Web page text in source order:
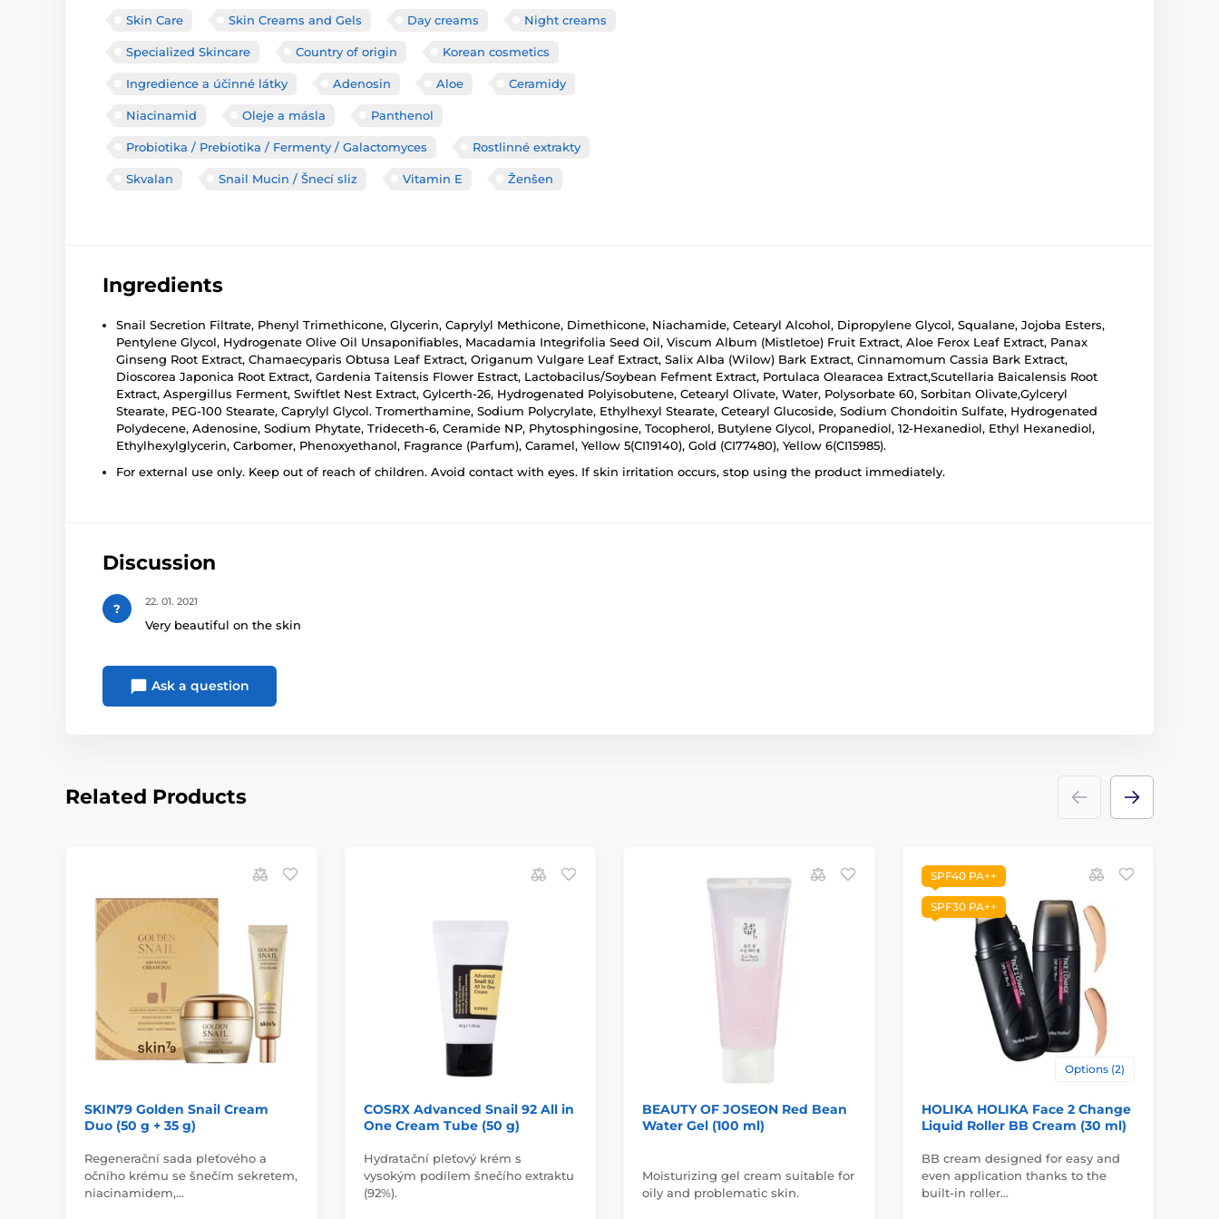
Skin Care Skin Creams and Gels Day creams Night creams
Specialized Skincare Country of origin Korean cosmetics
Ingredience a účinné látky Adenosin Aloe Ceramidy
Niacinamid Oleje a másla Panthenol
Probiotika / Prebiotika / Fermenty / Galactomyces Rostlinné extrakty
Skvalan Snail Mucin / Šnecí sliz Vitamin E Ženšen
Ingredients
Snail Secretion Filtrate, Phenyl Trimethicone, Glycerin, Caprylyl Methicone, Dimethicone, Niachamide, Cetearyl Alcohol, Dipropylene Glycol, Squalane, Jojoba Esters,
Pentylene Glycol, Hydrogenate Olive Oil Unsaponifiables, Macadamia Integrifolia Seed Oil, Viscum Album (Mistletoe) Fruit Extract, Aloe Ferox Leaf Extract, Panax
Ginseng Root Extract, Chamaecyparis Obtusa Leaf Extract, Origanum Vulgare Leaf Extract, Salix Alba (Wilow) Bark Extract, Cinnamomum Cassia Bark Extract,
Dioscorea Japonica Root Extract, Gardenia Taitensis Flower Estract, Lactobacilus/Soybean Fefment Extract, Portulaca Olearacea Extract,Scutellaria Baicalensis Root
Extract, Aspergillus Ferment, Swiftlet Nest Extract, Gylcerth-26, Hydrogenated Polyisobutene, Cetearyl Olivate, Water, Polysorbate 60, Sorbitan Olivate,Gylceryl
Stearate, PEG-100 Stearate, Caprylyl Glycol. Tromerthamine, Sodium Polycrylate, Ethylhexyl Stearate, Cetearyl Glucoside, Sodium Chondoitin Sulfate, Hydrogenated
Polydecene, Adenosine, Sodium Phytate, Trideceth-6, Ceramide NP, Phytosphingosine, Tocopherol, Butylene Glycol, Propanediol, 12-Hexanediol, Ethyl Hexanediol,
Ethylhexylglycerin, Carbomer, Phenoxyethanol, Fragrance (Parfum), Caramel, Yellow 5(CI19140), Gold (CI77480), Yellow 6(CI15985).
For external use only. Keep out of reach of children. Avoid contact with eyes. If skin irritation occurs, stop using the product immediately.
Discussion
? 22. 01. 2021
Very beautiful on the skin
Ask a question
Related Products
SKIN79 Golden Snail Cream
Duo (50 g + 35 g)
Regenerační sada pleťového a
očního krému se šnečím sekretem,
niacinamidem,…
COSRX Advanced Snail 92 All in
One Cream Tube (50 g)
Hydratační pleťový krém s
vysokým podílem šnečího extraktu
(92%).
BEAUTY OF JOSEON Red Bean
Water Gel (100 ml)
Moisturizing gel cream suitable for
oily and problematic skin.
SPF40 PA++
SPF30 PA++
Options (2)
HOLIKA HOLIKA Face 2 Change
Liquid Roller BB Cream (30 ml)
BB cream designed for easy and
even application thanks to the
built-in roller…